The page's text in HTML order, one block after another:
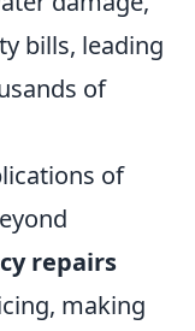
bills, leading
of
of
repairs
making